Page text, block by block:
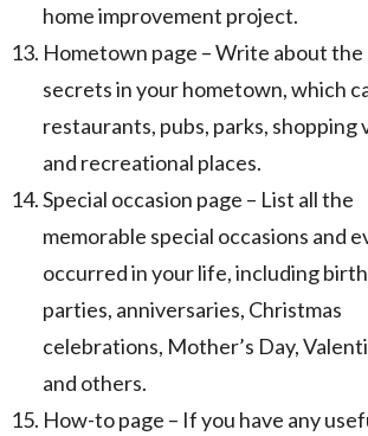
home improvement project.
Hometown page – Write about
secrets in your hometown, which
restaurants, pubs, parks, shopping
and recreational places.
Special occasion page – List all the
memorable special occasions and
occurred in your life, including
parties, anniversaries, Christmas
celebrations, Mother’s Day,
and others.
How-to page – If you have any